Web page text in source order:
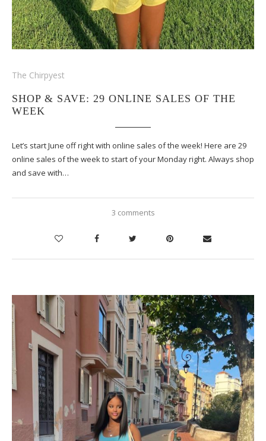
The Chirpyest
SHOP & SAVE: 29 ONLINE SALES OF THE
WEEK
Let’s start June off right with online sales of the week! Here are 29
online sales of the week to start of your Monday right. Always shop
and save with…
3 comments